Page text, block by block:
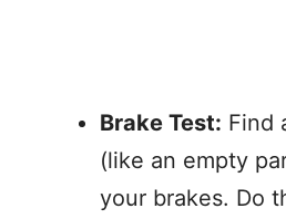
Brake Test: Find
(like an empty
your brakes. Do